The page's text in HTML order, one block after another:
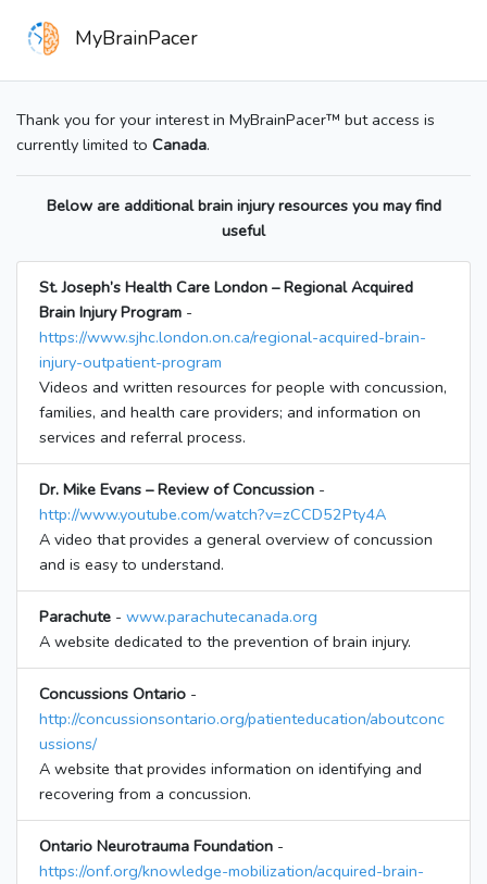
MyBrainPacer
Thank you for your interest in MyBrainPacer™ but access is
currently limited to Canada.
Below are additional brain injury resources you may find
useful
St. Joseph’s Health Care London – Regional Acquired
Brain Injury Program -
https://www.sjhc.london.on.ca/regional-acquired-brain-
injury-outpatient-program
Videos and written resources for people with concussion,
families, and health care providers; and information on
services and referral process.
Dr. Mike Evans – Review of Concussion -
http://www.youtube.com/watch?v=zCCD52Pty4A
A video that provides a general overview of concussion
and is easy to understand.
Parachute - www.parachutecanada.org
A website dedicated to the prevention of brain injury.
Concussions Ontario -
http://concussionsontario.org/patienteducation/aboutconc
ussions/
A website that provides information on identifying and
recovering from a concussion.
Ontario Neurotrauma Foundation -
https://onf.org/knowledge-mobilization/acquired-brain-